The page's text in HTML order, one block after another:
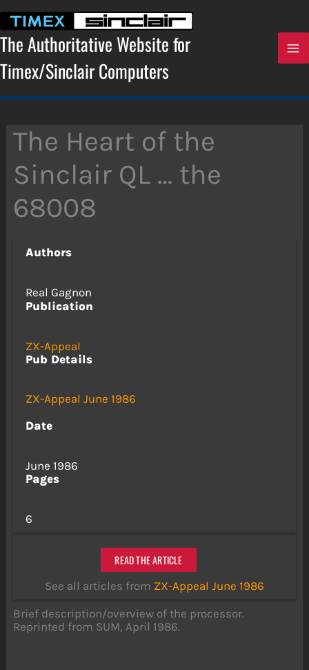
content
The Authoritative Website for
Timex/Sinclair Computers
The Heart of the
Sinclair QL … the
68008
Authors
Real Gagnon
Publication
ZX-Appeal
Pub Details
ZX-Appeal June 1986
Date
June 1986
Pages
6
READ THE ARTICLE
See all articles from ZX-Appeal June 1986
Brief description/overview of the processor.
Reprinted from SUM, April 1986.